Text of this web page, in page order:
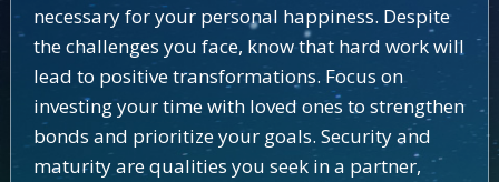
necessary for your personal happiness. Despite
the challenges you face, know that hard work will
lead to positive transformations. Focus on
investing your time with loved ones to strengthen
bonds and prioritize your goals. Security and
maturity are qualities you seek in a partner,